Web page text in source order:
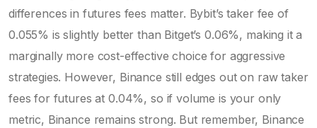
differences in futures fees matter. Bybit’s taker fee of
0.055% is slightly better than Bitget’s 0.06%, making it a
marginally more cost-effective choice for aggressive
strategies. However, Binance still edges out on raw taker
fees for futures at 0.04%, so if volume is your only
metric, Binance remains strong. But remember, Binance